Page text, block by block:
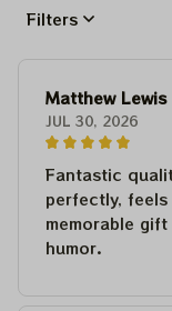
Filters
Matthew Lewis
JUL 30, 2026
Fantastic
perfectly, feels
memorable
humor.